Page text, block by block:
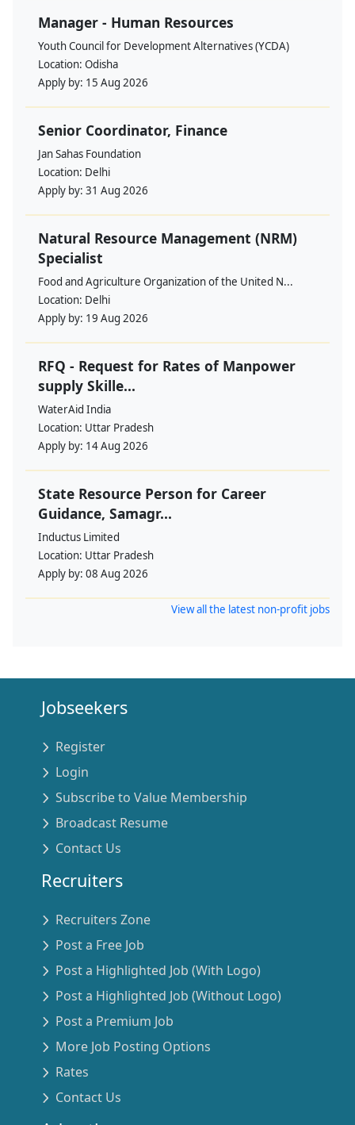
Manager - Human Resources
Youth Council for Development Alternatives (YCDA)
Location: Odisha
Apply by: 15 Aug 2026
Senior Coordinator, Finance
Jan Sahas Foundation
Location: Delhi
Apply by: 31 Aug 2026
Natural Resource Management (NRM)
Specialist
Food and Agriculture Organization of the United N...
Location: Delhi
Apply by: 19 Aug 2026
RFQ - Request for Rates of Manpower
supply Skille...
WaterAid India
Location: Uttar Pradesh
Apply by: 14 Aug 2026
State Resource Person for Career
Guidance, Samagr...
Inductus Limited
Location: Uttar Pradesh
Apply by: 08 Aug 2026
View all the latest non-profit jobs
Jobseekers
Register
Login
Subscribe to Value Membership
Broadcast Resume
Contact Us
Recruiters
Recruiters Zone
Post a Free Job
Post a Highlighted Job (With Logo)
Post a Highlighted Job (Without Logo)
Post a Premium Job
More Job Posting Options
Rates
Contact Us